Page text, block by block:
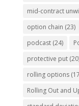
mid-contract
option chain (23)
podcast(24)
protective put
rolling options
Rolling Out and